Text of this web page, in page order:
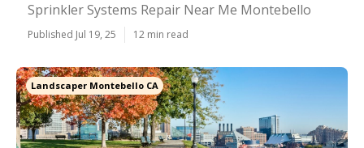
Sprinkler Systems Repair Near Me Montebello
Published Jul 19, 25 12 min read
Landscaper Montebello CA